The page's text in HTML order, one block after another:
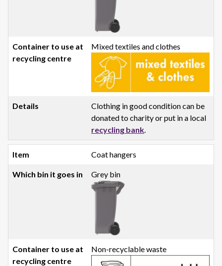
Mixed textiles and clothes
Clothing in good condition can be
donated to charity or put in a local
recycling bank
Coat hangers
Grey bin
Non-recyclable waste